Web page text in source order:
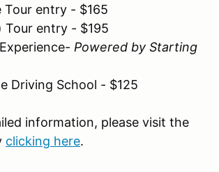
Tour entry - $165
Tour entry - $195
Powered by Starting
Driving School - $125
information, please visit the
clicking here.